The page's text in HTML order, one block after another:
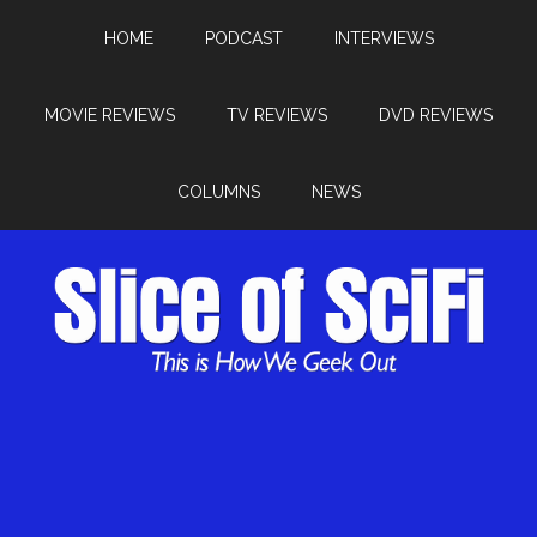
HOME PODCAST INTERVIEWS
MOVIE REVIEWS TV REVIEWS DVD REVIEWS
COLUMNS NEWS